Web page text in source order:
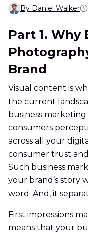
By Daniel Walker
Part 1. Why
Brand
Visual content is
the current
business
consumers
across all your
consumer trust
Such business
your brand’s story
word. And, it
First impressions
means that your